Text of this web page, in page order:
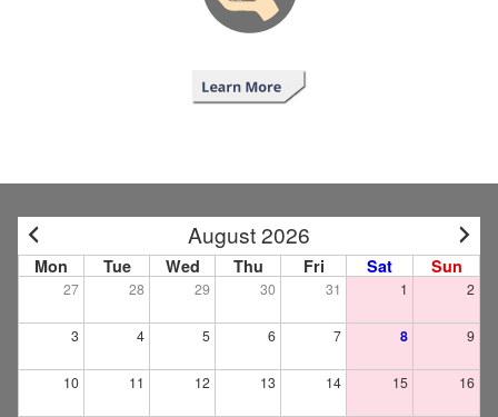
August 2026
Mon Tue Wed Thu Fri Sat Sun
27 28 29 30 31 1 2
3 4 5 6 7 8 9
10 11 12 13 14 15 16